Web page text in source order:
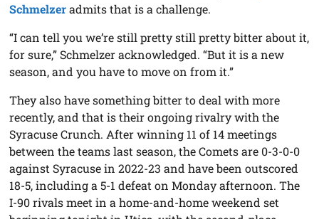
Schmelzeradmits that is a challenge.
“I can tell you we’re still pretty still pretty bitter about it,
for sure,” Schmelzer acknowledged. “But it is a new
season, and you have to move on from it.”
They also have something bitter to deal with more
recently, and that is their ongoing rivalry with the
Syracuse Crunch. After winning 11 of 14 meetings
between the teams last season, the Comets are 0-3-0-0
against Syracuse in 2022-23 and have been outscored
18-5, including a 5-1 defeat on Monday afternoon. The
I-90 rivals meet in a home-and-home weekend set